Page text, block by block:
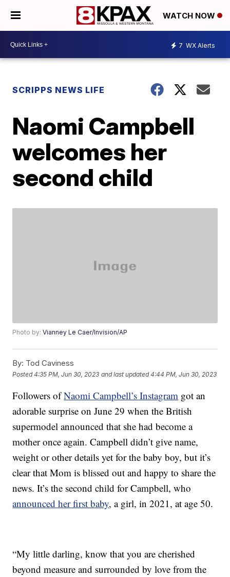
WATCH NOW
7 WX Alerts
SCRIPPS NEWS LIFE
Naomi Campbell
welcomes her
second child
Photo by:Vianney Le Caer/Invision/AP
By: Tod Caviness
Posted4:35 PM, Jun 30, 2023 and last updated 4:44 PM, Jun 30, 2023
Followers ofNaomi Campbell’s Instagram got an
adorable surprise on June 29 when the British
supermodel announced that she had become a
mother once again. Campbell didn’t give name,
weight or other details yet for the baby boy, but it’s
clear that Mom is blissed out and happy to share the
news. It’s the second child for Campbell, who
announced her first baby, a girl, in 2021, at age 50.
“My little darling, know that you are cherished
beyond measure and surrounded by love from the